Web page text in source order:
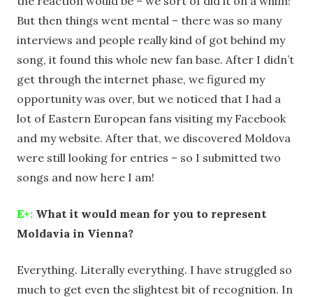
But then things went mental – there was so many
interviews and people really kind of got behind my
song, it found this whole new fan base. After I didn’t
get through the internet phase, we figured my
opportunity was over, but we noticed that I had a
lot of Eastern European fans visiting my Facebook
and my website. After that, we discovered Moldova
were still looking for entries – so I submitted two
songs and now here I am!
E+: What it would mean for you to represent
Moldavia in Vienna?
Everything. Literally everything. I have struggled so
much to get even the slightest bit of recognition. In